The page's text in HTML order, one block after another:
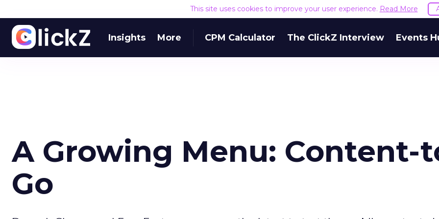
This site uses cookies to improve your user experience. Read More
Insights More CPM Calculator The ClickZ Interview Events
A Growing Menu: Content-
Go